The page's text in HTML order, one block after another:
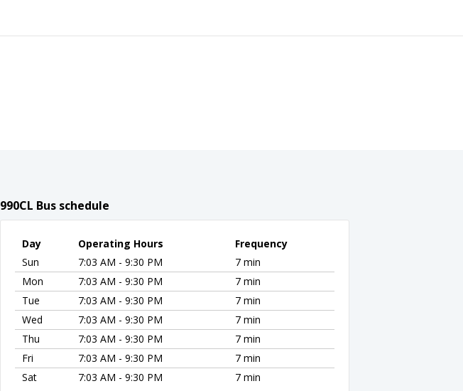
990CL Bus schedule
Day Operating Hours
Frequency
Sun
7:03 AM - 9:30 PM
7 min
Mon
7:03 AM - 9:30 PM
7 min
Tue
7:03 AM - 9:30 PM
7 min
Wed
7:03 AM - 9:30 PM
7 min
Thu
7:03 AM - 9:30 PM
7 min
Fri
7:03 AM - 9:30 PM
7 min
Sat
7:03 AM - 9:30 PM 7 min